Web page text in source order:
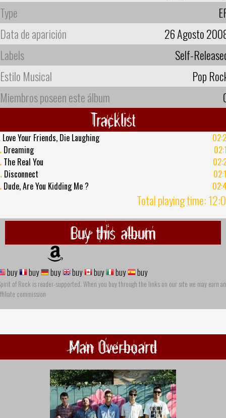
Type
Data de aparición
26 Agosto
Labels
Self-
Estilo Musical
Pop
Miembros poseen este álbum
Tracklist
Love Your Friends, Die Laughing
Dreaming
The Real You
Disconnect
Dude, Are You Kidding Me ?
Total playing time:
Buy this album
buy buy buy buy buy buy buy
of Rock is reader-supported. When you buy through the links on our site we may earn an
commission
Man Overboard